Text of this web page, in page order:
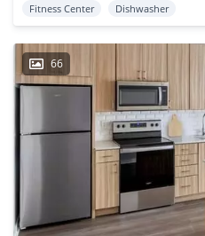
Fitness Center Dishwasher
66